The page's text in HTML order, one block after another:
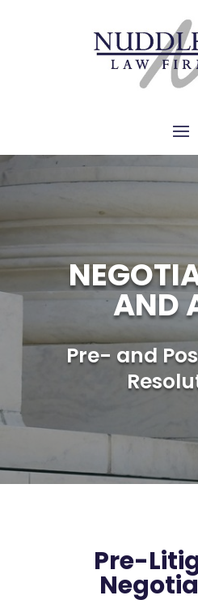
AND
Pre- and
Pre-